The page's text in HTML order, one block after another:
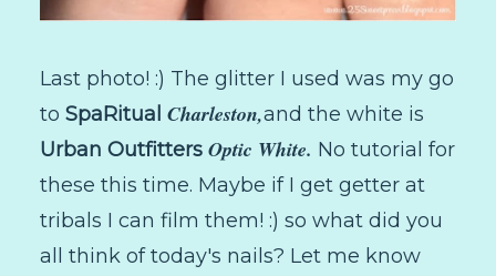
Last photo! :) The glitter I used was my go
to SpaRitual Charleston,and the white is
Urban Outfitters Optic White. No tutorial for
these this time. Maybe if I get getter at
tribals I can film them! :) so what did you
all think of today's nails? Let me know